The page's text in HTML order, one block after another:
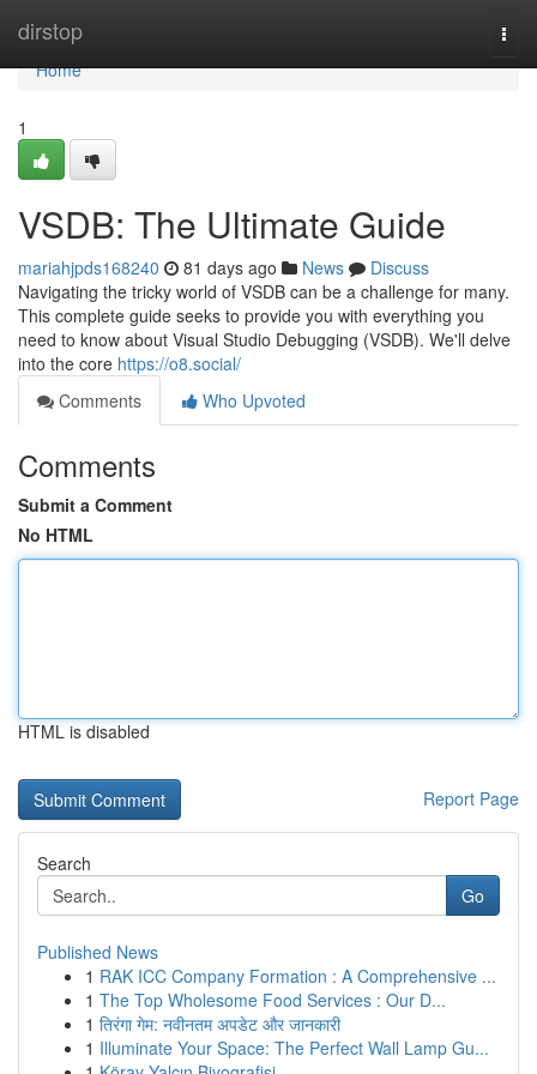
dirstop
Home
Home
1
VSDB: The Ultimate Guide
mariahjpds168240 81 days ago News
Discuss
Navigating the tricky world of VSDB can be a challenge for many.
This complete guide seeks to provide you with everything you
need to know about Visual Studio Debugging (VSDB). We'll delve
into the core https://o8.social/
Comments
Who Upvoted
Comments
Submit a Comment
No HTML
HTML is disabled
Report Page
Search
Go
Published News
1 RAK ICC Company Formation : A Comprehensive ...
1 The Top Wholesome Food Services : Our D...
1 तिरंगा गेम: नवीनतम अपडेट और जानकारी
1 Illuminate Your Space: The Perfect Wall Lamp Gu...